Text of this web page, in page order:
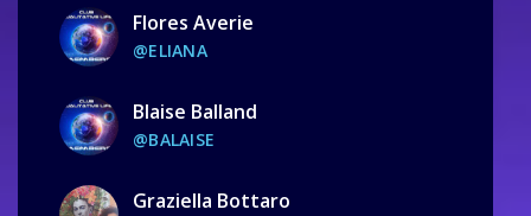
Flores Averie
@ELIANA
Blaise Balland
@BALAISE
Graziella Bottaro